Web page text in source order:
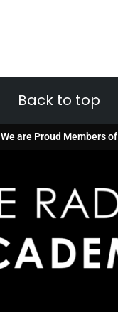
Back to top
We are Proud Members of